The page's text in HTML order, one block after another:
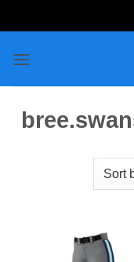
to